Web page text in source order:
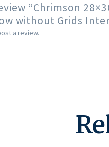
“Chrimson
without Grids
a review.